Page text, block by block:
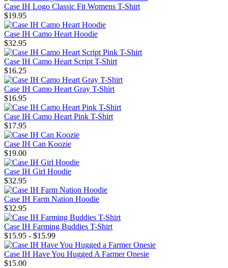
Case IH Logo Classic Fit Womens T-Shirt
$19.95
Case IH Camo Heart Hoodie
$32.95
Case IH Camo Heart Script T-Shirt
$16.25
Case IH Camo Heart Gray T-Shirt
$16.95
Case IH Camo Heart Pink T-Shirt
$17.95
Case IH Can Koozie
$19.00
Case IH Girl Hoodie
$32.95
Case IH Farm Nation Hoodie
$32.95
Case IH Farming Buddies T-Shirt
$15.95 - $15.99
Case IH Have You Hugged A Farmer Onesie
$15.00